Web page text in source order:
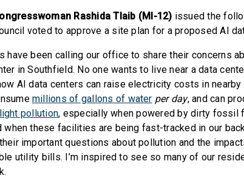
Rashida Tlaib (MI-12) issued the
voted to approve a site plan for a proposed AI
have been calling our office to share their concerns
in Southfield. No one wants to live near a data
AI data centers can raise electricity costs in
millions of gallons of water per day, and can
pollution, especially when powered by dirty fossil
when these facilities are being fast-tracked in our
important questions about pollution and the
utility bills. I’m inspired to see so many of our